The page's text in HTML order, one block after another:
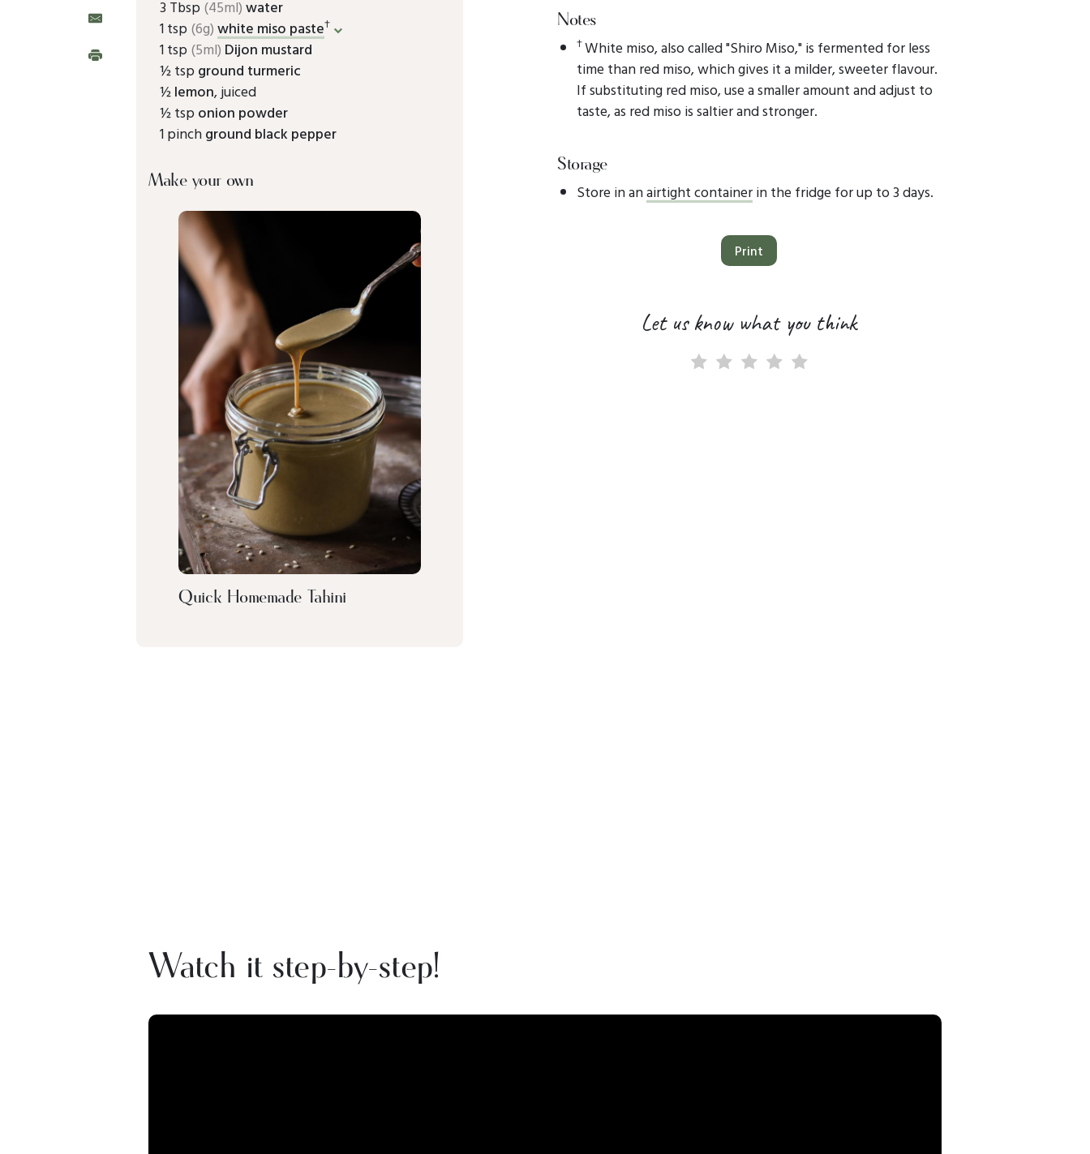
3 Tbsp (45ml)water
1 tsp (6g)white miso paste†
1 tsp (5ml) Dijon mustard
½ tsp ground turmeric
½lemon, juiced
½ tsp onion powder
1 pinchground black pepper
Make your own
Quick Homemade Tahini
Notes
†White miso, also called "Shiro Miso," is fermented for less
time than red miso, which gives it a milder, sweeter flavour.
If substituting red miso, use a smaller amount and adjust to
taste, as red miso is saltier and stronger.
Storage
Store in anairtight containerin the fridge for up to 3 days.
Print
Let us know what you think
Watch it step-by-step!